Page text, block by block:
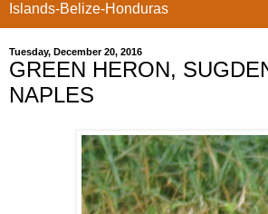
Islands-Belize-Honduras
Tuesday, December 20, 2016
GREEN HERON,
NAPLES